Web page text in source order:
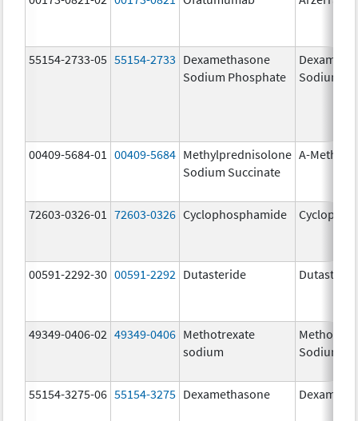
55154-2733-05 55154-2733 Dexamethasone
Sodium Phosphate
Sodium
00409-5684-01 00409-5684 Methylprednisolone
Sodium Succinate
A-
72603-0326-01 72603-0326 Cyclophosphamide
00591-2292-30 00591-2292 Dutasteride
49349-0406-02 49349-0406 Methotrexate
sodium
Sodium
55154-3275-06 55154-3275 Dexamethasone